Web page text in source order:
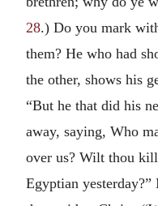
28.) Do you mark
them? He who had
the other, shows his
“But he that did his
away, saying, Who
over us? Wilt thou
Egyptian